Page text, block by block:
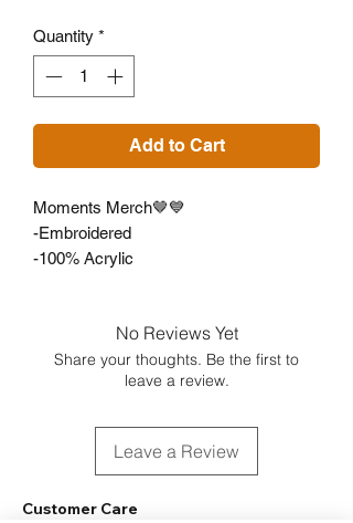
Quantity *
Add to Cart
Moments Merch🤎💙
-Embroidered
-100% Acrylic
No Reviews Yet
Share your thoughts. Be the first to
leave a review.
Leave a Review
Customer Care